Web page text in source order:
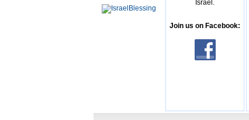
Israel.
Join us on Facebook: